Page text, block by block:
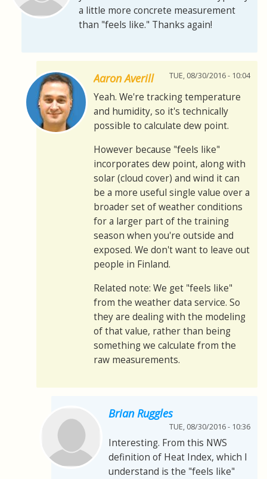
a little more concrete measurement
than "feels like." Thanks again!
Aaron Averill TUE, 08/30/2016 - 10:04
Yeah. We're tracking temperature
and humidity, so it's technically
possible to calculate dew point.
However because "feels like"
incorporates dew point, along with
solar (cloud cover) and wind it can
be a more useful single value over a
broader set of weather conditions
for a larger part of the training
season when you're outside and
exposed. We don't want to leave out
people in Finland.
Related note: We get "feels like"
from the weather data service. So
they are dealing with the modeling
of that value, rather than being
something we calculate from the
raw measurements.
Brian Ruggles
TUE, 08/30/2016 - 10:36
Interesting. From this NWS
definition of Heat Index, which I
understand is the "feels like"